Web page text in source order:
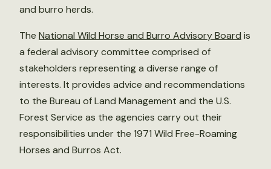
and burro herds.
The National Wild Horse and Burro Advisory Board is
a federal advisory committee comprised of
stakeholders representing a diverse range of
interests. It provides advice and recommendations
to the Bureau of Land Management and the U.S.
Forest Service as the agencies carry out their
responsibilities under the 1971 Wild Free-Roaming
Horses and Burros Act.